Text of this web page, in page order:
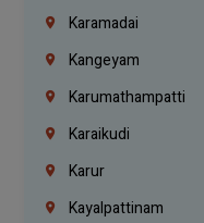
Karamadai
Kangeyam
Karumathampatti
Karaikudi
Karur
Kayalpattinam